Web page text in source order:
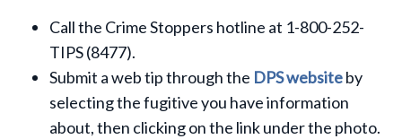
Call the Crime Stoppers hotline at 1-800-252-
TIPS (8477).
Submit a web tip through the DPS websiteby
selecting the fugitive you have information
about, then clicking on the link under the photo.